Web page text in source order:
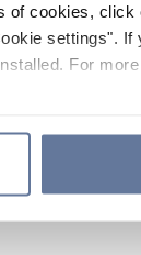
of cookies, click
settings". If
For